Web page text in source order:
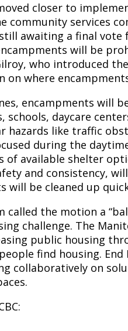
closer to
community services
awaiting a final
will be
who introduced
on where
encampments will
schools, daycare
hazards like traffic
during the
of available shelter
and consistency,
will be cleaned up
called the motion a
challenge. The
public housing
find housing.
collaboratively on